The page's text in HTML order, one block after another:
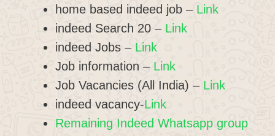
home based indeed job – Link
indeed Search 20 – Link
indeed Jobs – Link
Job information – Link
Job Vacancies (All India) – Link
indeed vacancy-Link
Remaining Indeed Whatsapp group